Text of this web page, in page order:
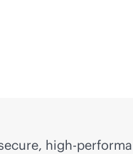
high-